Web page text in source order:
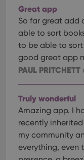
Great app
So far great add
able to sort
to be able to
good great app
PAUL PRITCHETT
Truly wonderful
Amazing app. I
recently
my community
everything, even
__cf_bm
Privacy Policy